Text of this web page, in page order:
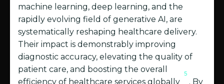
machine learning, deep learning, and the
rapidly evolving field of generative AI, are
systematically reshaping healthcare delivery.
Their impact is demonstrably improving
diagnostic accuracy, elevating the quality of
patient care, and boosting the overall
efficiency of healthcare services globally
5
. By